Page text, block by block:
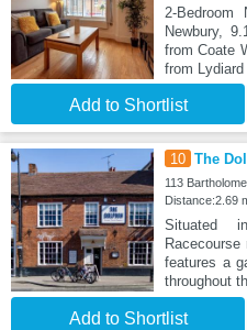
2-
Newbury,
from Coate
from Lydiard
Add to Shortlist
10 The
113
Distance:2.69
Situated
features a
throughout
Add to Shortlist